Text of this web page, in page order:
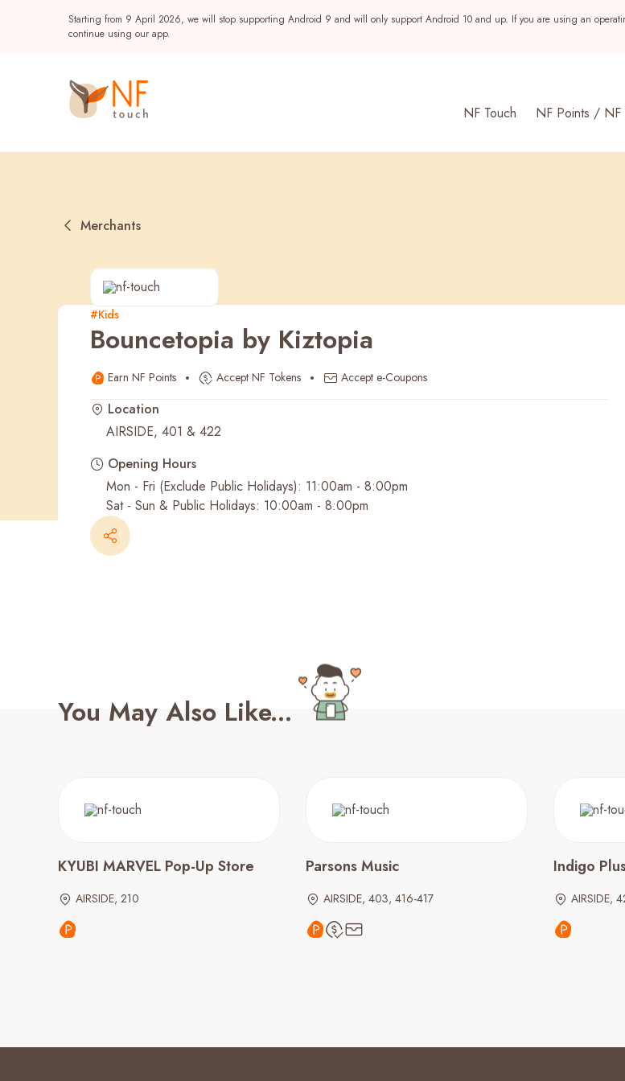
Starting from 9 April 2026, we will stop supporting Android 9 and will only support Android 10 and up. If you are using an
continue using our app.
NF Touch
NF Points / NF
Popular
NF Seeds NF Points AIRSIDE Rewards
Merchants
#Kids
Bouncetopia by Kiztopia
Earn NF Points Accept NF Tokens Accept e-Coupons
Location
AIRSIDE, 401 & 422
Opening Hours
Mon - Fri (Exclude Public Holidays): 11:00am - 8:00pm
Sat - Sun & Public Holidays: 10:00am - 8:00pm
You May Also Like...
KYUBI MARVEL Pop-Up Store
AIRSIDE, 210
Parsons Music
AIRSIDE, 403, 416-417
Indigo
AIRSIDE,